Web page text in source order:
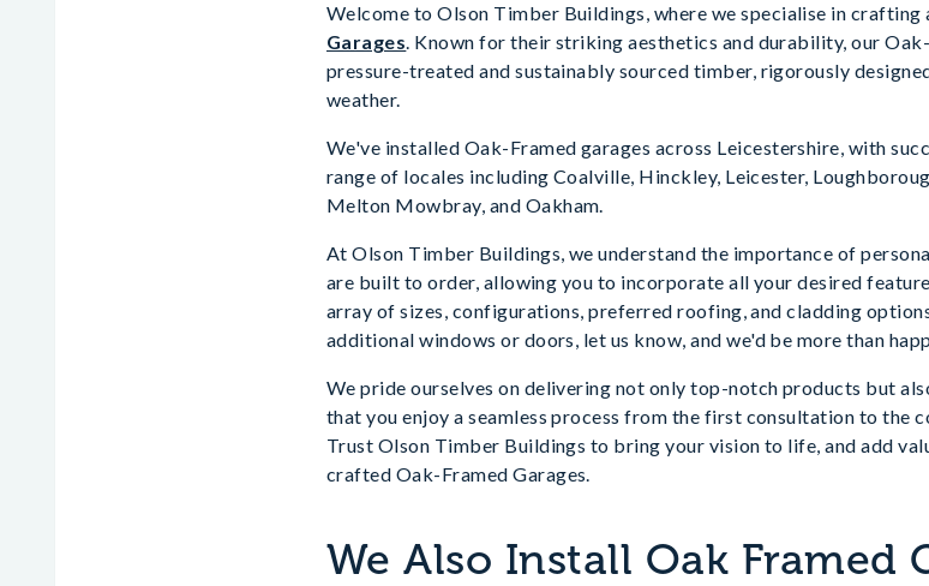
Welcome to Olson Timber Buildings, where we specialise in
Garages. Known for their striking aesthetics and durability, our
pressure-treated and sustainably sourced timber, rigorously
weather.
We've installed Oak-Framed garages across Leicestershire, with
range of locales including Coalville, Hinckley, Leicester,
Melton Mowbray, and Oakham.
At Olson Timber Buildings, we understand the importance of
are built to order, allowing you to incorporate all your desired
array of sizes, configurations, preferred roofing, and cladding
additional windows or doors, let us know, and we'd be more than
We pride ourselves on delivering not only top-notch products but
that you enjoy a seamless process from the first consultation to the
Trust Olson Timber Buildings to bring your vision to life, and add
crafted Oak-Framed Garages.
We Also Install Oak Framed